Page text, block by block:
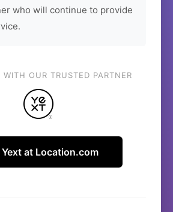
who will continue to provide
OUR TRUSTED PARTNER
at Location.com